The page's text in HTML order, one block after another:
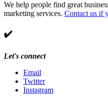
We help people find great
marketing services. Contact us if
✔️
Let's connect
Email
Twitter
Instagram